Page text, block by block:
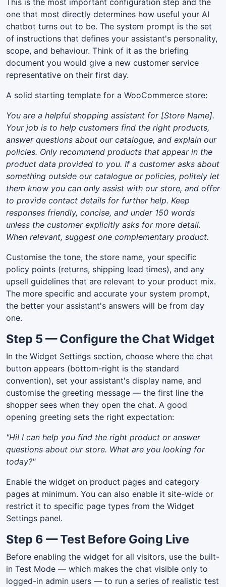
This is the most important configuration step and the
one that most directly determines how useful your AI
chatbot turns out to be. The system prompt is the set
of instructions that defines your assistant's personality,
scope, and behaviour. Think of it as the briefing
document you would give a new customer service
representative on their first day.
A solid starting template for a WooCommerce store:
You are a helpful shopping assistant for [Store Name].
Your job is to help customers find the right products,
answer questions about our catalogue, and explain our
policies. Only recommend products that appear in the
product data provided to you. If a customer asks about
something outside our catalogue or policies, politely let
them know you can only assist with our store, and offer
to provide contact details for further help. Keep
responses friendly, concise, and under 150 words
unless the customer explicitly asks for more detail.
When relevant, suggest one complementary product.
Customise the tone, the store name, your specific
policy points (returns, shipping lead times), and any
upsell guidelines that are relevant to your product mix.
The more specific and accurate your system prompt,
the better your assistant's answers will be from day
one.
Step 5 — Configure the Chat Widget
In the Widget Settings section, choose where the chat
button appears (bottom-right is the standard
convention), set your assistant's display name, and
customise the greeting message — the first line the
shopper sees when they open the chat. A good
opening greeting sets the right expectation:
"Hi! I can help you find the right product or answer
questions about our store. What are you looking for
today?"
Enable the widget on product pages and category
pages at minimum. You can also enable it site-wide or
restrict it to specific page types from the Widget
Settings panel.
Step 6 — Test Before Going Live
Before enabling the widget for all visitors, use the built-
in Test Mode — which makes the chat visible only to
logged-in admin users — to run a series of realistic test